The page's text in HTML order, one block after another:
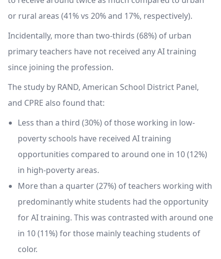
or rural areas (41% vs 20% and 17%, respectively).
Incidentally, more than two-thirds (68%) of urban
primary teachers have not received any AI training
since joining the profession.
The study by RAND, American School District Panel,
and CPRE also found that:
Less than a third (30%) of those working in low-
poverty schools have received AI training
opportunities compared to around one in 10 (12%)
in high-poverty areas.
More than a quarter (27%) of teachers working with
predominantly white students had the opportunity
for AI training. This was contrasted with around one
in 10 (11%) for those mainly teaching students of
color.